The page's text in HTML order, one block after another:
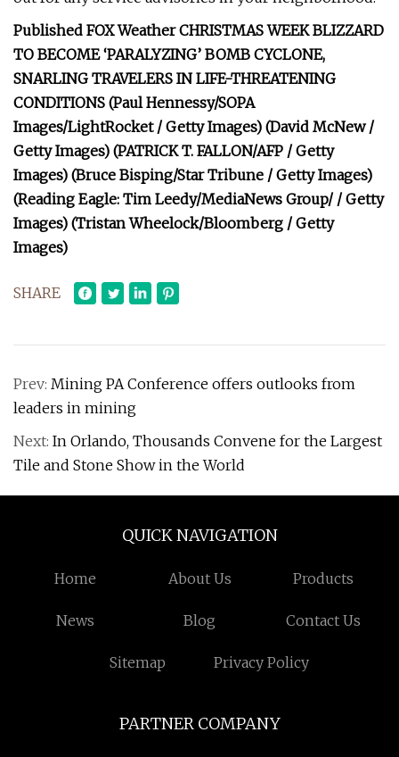
Published FOX Weather CHRISTMAS WEEK BLIZZARD
TO BECOME ‘PARALYZING’ BOMB CYCLONE,
SNARLING TRAVELERS IN LIFE-THREATENING
CONDITIONS (Paul Hennessy/SOPA
Images/LightRocket / Getty Images) (David McNew /
Getty Images) (PATRICK T. FALLON/AFP / Getty
Images) (Bruce Bisping/Star Tribune / Getty Images)
(Reading Eagle: Tim Leedy/MediaNews Group/ / Getty
Images) (Tristan Wheelock/Bloomberg / Getty
Images)
SHARE
Prev: Mining PA Conference offers outlooks from
leaders in mining
Next: In Orlando, Thousands Convene for the Largest
Tile and Stone Show in the World
QUICK NAVIGATION
Home About Us Products
News Blog Contact Us
Sitemap Privacy Policy
PARTNER COMPANY